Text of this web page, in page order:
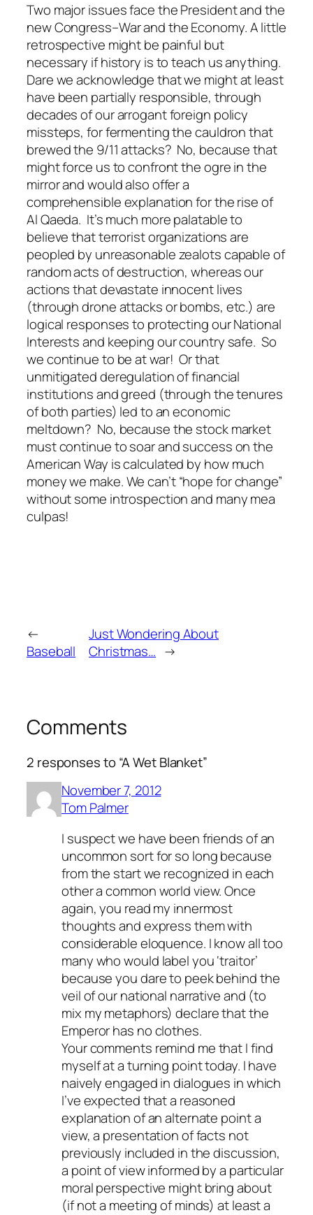
Two major issues face the President and the
new Congress–War and the Economy. A little
retrospective might be painful but
necessary if history is to teach us anything.
Dare we acknowledge that we might at least
have been partially responsible, through
decades of our arrogant foreign policy
missteps, for fermenting the cauldron that
brewed the 9/11 attacks? No, because that
might force us to confront the ogre in the
mirror and would also offer a
comprehensible explanation for the rise of
Al Qaeda. It’s much more palatable to
believe that terrorist organizations are
peopled by unreasonable zealots capable of
random acts of destruction, whereas our
actions that devastate innocent lives
(through drone attacks or bombs, etc.) are
logical responses to protecting our National
Interests and keeping our country safe. So
we continue to be at war! Or that
unmitigated deregulation of financial
institutions and greed (through the tenures
of both parties) led to an economic
meltdown? No, because the stock market
must continue to soar and success on the
American Way is calculated by how much
money we make. We can’t “hope for change”
without some introspection and many mea
culpas!
←
Baseball
Just Wondering About
Christmas… →
Comments
2 responses to “A Wet Blanket”
November 7, 2012
Tom Palmer
I suspect we have been friends of an
uncommon sort for so long because
from the start we recognized in each
other a common world view. Once
again, you read my innermost
thoughts and express them with
considerable eloquence. I know all too
many who would label you ‘traitor’
because you dare to peek behind the
veil of our national narrative and (to
mix my metaphors) declare that the
Emperor has no clothes.
Your comments remind me that I find
myself at a turning point today. I have
naively engaged in dialogues in which
I’ve expected that a reasoned
explanation of an alternate point a
view, a presentation of facts not
previously included in the discussion,
a point of view informed by a particular
moral perspective might bring about
(if not a meeting of minds) at least a